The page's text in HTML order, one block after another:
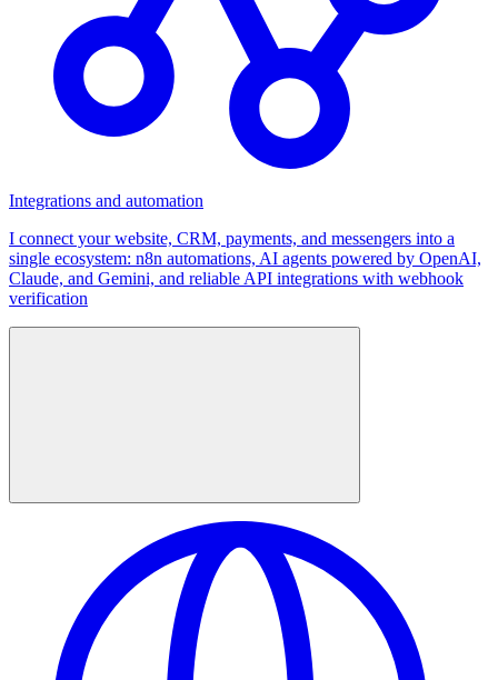
Integrations and automation
I connect your website, CRM, payments, and messengers into a
single ecosystem: n8n automations, AI agents powered by OpenAI,
Claude, and Gemini, and reliable API integrations with webhook
verification